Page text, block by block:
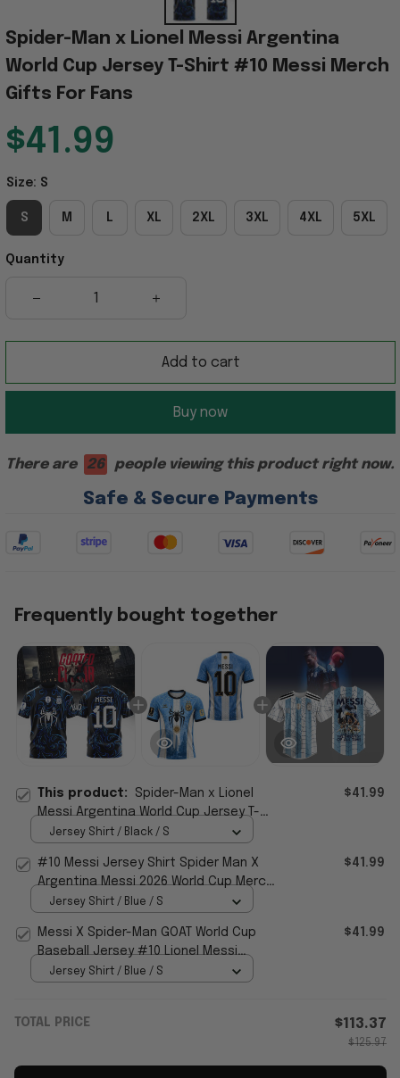
Spider-Man x Lionel Messi Argentina
World Cup Jersey T-Shirt #10 Messi Merch
Gifts For Fans
$41.99
Size: S
S M L XL 2XL 3XL 4XL 5XL
Quantity
Add to cart
Buy now
There are 28 people viewing this product right now.
Safe & Secure Payments
Frequently bought together
This product: Spider-Man x Lionel
Messi Argentina World Cup Jersey T-
Shirt #10 Messi Merch Gifts For Fans
$41.99
Jersey Shirt / Black / S
#10 Messi Jersey Shirt Spider Man X
Argentina Messi 2026 World Cup Merch
Gift For Messi Fans
$41.99
Jersey Shirt / Blue / S
Messi X Spider-Man GOAT World Cup
Baseball Jersey #10 Lionel Messi
Argentina WC 2026 Merch
$41.99
Jersey Shirt / Blue / S
TOTAL PRICE $113.37
$125.97